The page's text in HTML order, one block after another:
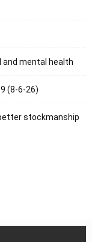
and mental health
(8-6-26)
stockmanship